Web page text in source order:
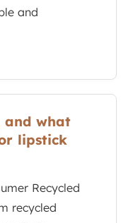
and
and what
lipstick
Recycled
recycled